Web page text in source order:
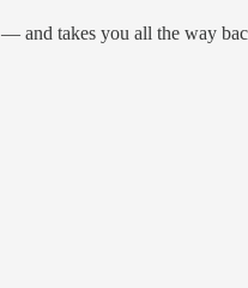
— and takes you all the way